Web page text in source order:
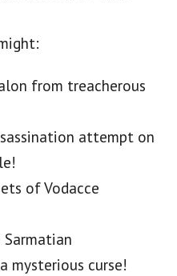
from treacherous
attempt on
of Vodacce
mysterious curse!